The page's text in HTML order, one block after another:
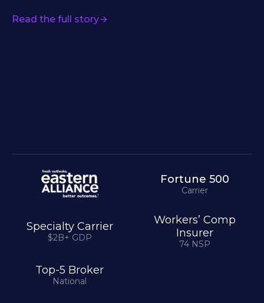
month
Fortune 500
Carrier
Specialty Carrier
$2B+ GDP
Workers’ Comp
Insurer
74 NSP
Top-5 Broker
National